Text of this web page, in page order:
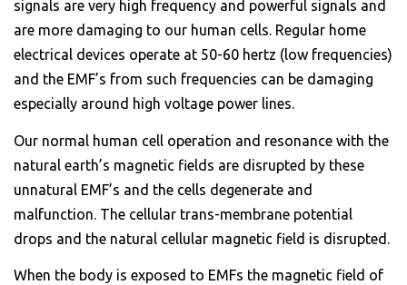
signals are very high frequency and powerful signals and
are more damaging to our human cells. Regular home
electrical devices operate at 50-60 hertz (low frequencies)
and the EMF’s from such frequencies can be damaging
especially around high voltage power lines.
Our normal human cell operation and resonance with the
natural earth’s magnetic fields are disrupted by these
unnatural EMF’s and the cells degenerate and
malfunction. The cellular trans-membrane potential
drops and the natural cellular magnetic field is disrupted.
When the body is exposed to EMFs the magnetic field of